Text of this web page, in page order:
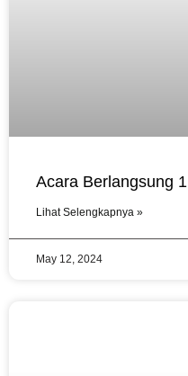
Acara Berlangsung 1
Lihat Selengkapnya »
May 12, 2024